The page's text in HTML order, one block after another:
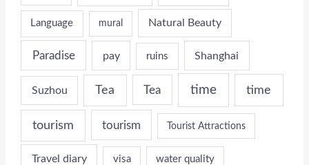
Language mural Natural Beauty
Paradise pay ruins Shanghai
Suzhou Tea Tea time time
tourism tourism Tourist Attractions
Travel diary visa water quality